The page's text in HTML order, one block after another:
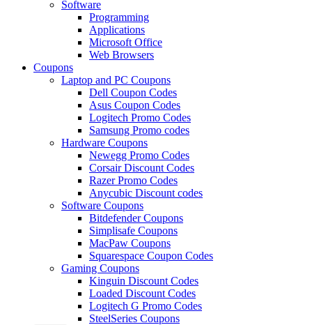
Software
Programming
Applications
Microsoft Office
Web Browsers
Coupons
Laptop and PC Coupons
Dell Coupon Codes
Asus Coupon Codes
Logitech Promo Codes
Samsung Promo codes
Hardware Coupons
Newegg Promo Codes
Corsair Discount Codes
Razer Promo Codes
Anycubic Discount codes
Software Coupons
Bitdefender Coupons
Simplisafe Coupons
MacPaw Coupons
Squarespace Coupon Codes
Gaming Coupons
Kinguin Discount Codes
Loaded Discount Codes
Logitech G Promo Codes
SteelSeries Coupons